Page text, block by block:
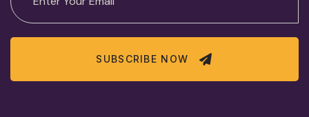
SUBSCRIBE NOW